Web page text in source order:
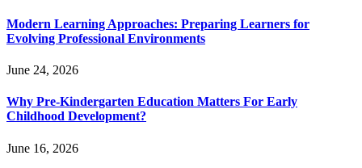
Modern Learning Approaches: Preparing Learners for
Evolving Professional Environments
June 24, 2026
Why Pre-Kindergarten Education Matters For Early
Childhood Development?
June 16, 2026